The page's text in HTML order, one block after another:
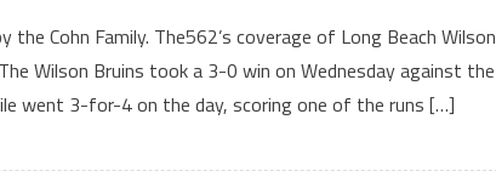
Cohn Family. The562’s coverage of Long Beach Wilson
Wilson Bruins took a 3-0 win on Wednesday against the
went 3-for-4 on the day, scoring one of the runs […]